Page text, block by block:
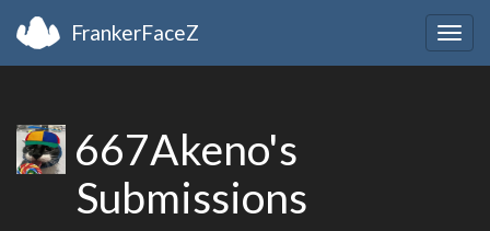
FrankerFaceZ
667Akeno's
Submissions